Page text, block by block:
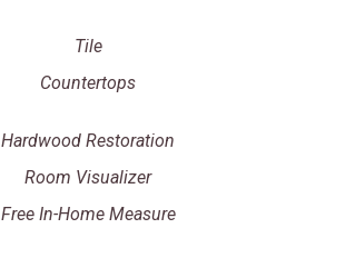
Tile
Countertops
Hardwood Restoration
Room Visualizer
Free In-Home Measure